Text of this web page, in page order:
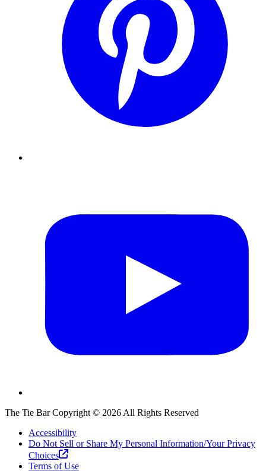
The Tie BarCopyright © 2026 All Rights Reserved
Accessibility
Do Not Sell or Share My Personal Information/Your Privacy
Choices
Terms of Use